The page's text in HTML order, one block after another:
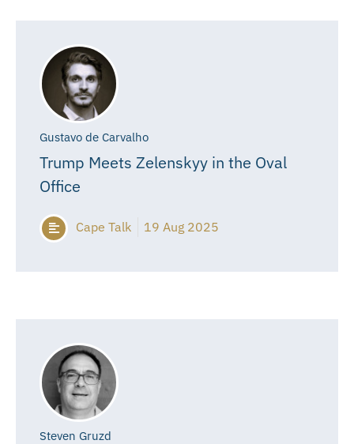
Gustavo de Carvalho
Trump Meets Zelenskyy in the Oval
Office
Cape Talk 19 Aug 2025
Steven Gruzd